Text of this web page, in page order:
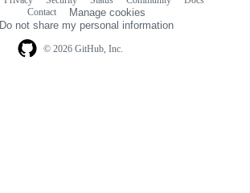
© 2026 GitHub, Inc.
Contact
Manage cookies
Do not share my personal information